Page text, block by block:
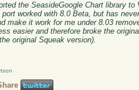
the SeasideGoogle Chart library
worked with 8.0 Beta, but has
make it work for me under 8.03
easier and therefore broke the
original Squeak version).